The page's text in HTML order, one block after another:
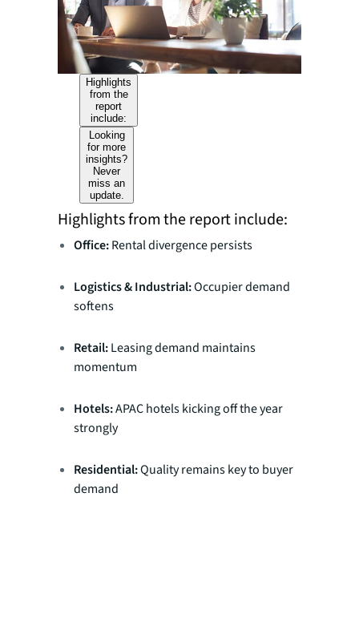
Highlights
from the
report
include:
Looking
for more
insights?
Never
miss an
update.
Highlights from the report include:
Office:Rental divergence persists
Logistics & Industrial:Occupier demand
softens
Retail:Leasing demand maintains
momentum
Hotels:APAC hotels kicking off the year
strongly
Residential:Quality remains key to buyer
demand